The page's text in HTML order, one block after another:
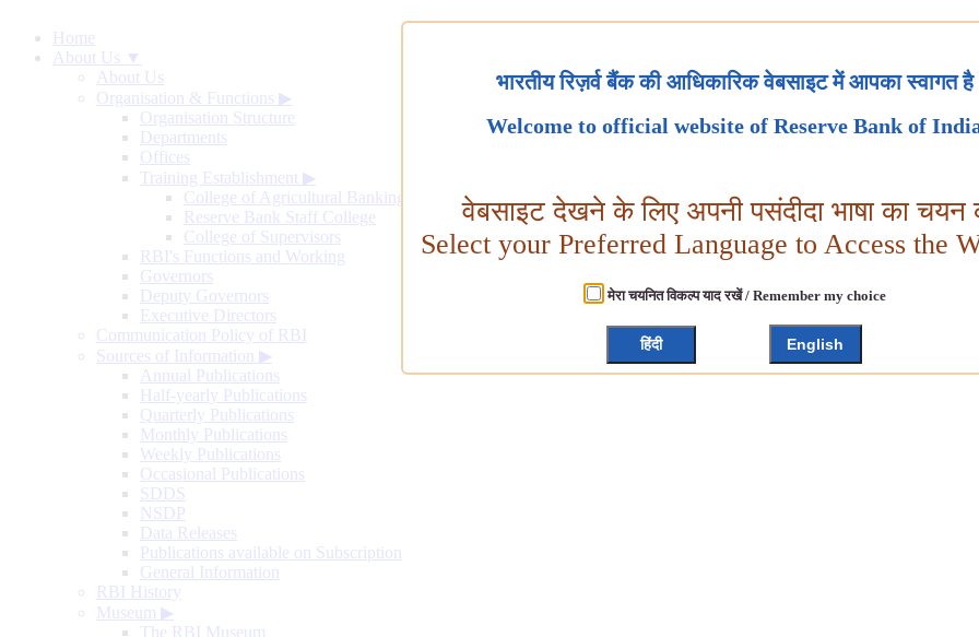
Home
About Us ▼
About Us
Organisation & Functions ▶
Organisation Structure
Departments
Offices
Training Establishment ▶
College of Agricultural Banking
Reserve Bank Staff College
College of Supervisors
RBI's Functions and Working
Governors
Deputy Governors
Executive Directors
Communication Policy of RBI
Sources of Information ▶
Annual Publications
Half-yearly Publications
Quarterly Publications
Monthly Publications
Weekly Publications
Occasional Publications
SDDS
NSDP
Data Releases
Publications available on Subscription
General Information
RBI History
Museum ▶
The RBI Museum
भारतीय रिज़र्व बैंक की आधिकारिक वेबसाइट में आपका स्वागत है
Welcome to official website of Reserve Bank of
वेबसाइट देखने के लिए अपनी पसंदीदा भाषा का चयन
Select your Preferred Language to Access the
मेरा चयनित विकल्प याद रखें / Remember my choice
हिंदी English